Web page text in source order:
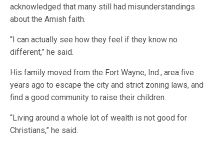
acknowledged that many still had misunderstandings
about the Amish faith.
“I can actually see how they feel if they know no
different,” he said.
His family moved from the Fort Wayne, Ind., area five
years ago to escape the city and strict zoning laws, and
find a good community to raise their children.
“Living around a whole lot of wealth is not good for
Christians,” he said.